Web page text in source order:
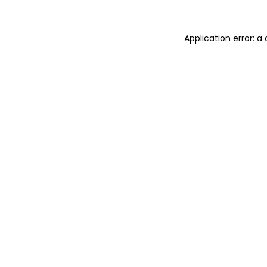
Application error: